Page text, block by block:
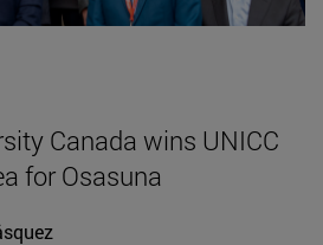
Canada wins UNICC
for Osasuna